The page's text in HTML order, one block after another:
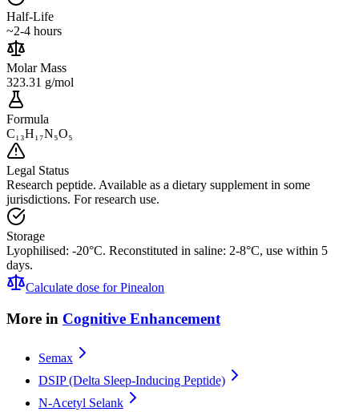
Half-Life
~2-4 hours
Molar Mass
323.31 g/mol
Formula
C₁₃H₁₇N₅O₅
Legal Status
Research peptide. Available as a dietary supplement in some
jurisdictions. For research use.
Storage
Lyophilised: -20°C. Reconstituted in saline: 2-8°C, use within 5
days.
Calculate dose forPinealon
More in Cognitive Enhancement
Semax
DSIP (Delta Sleep-Inducing Peptide)
N-Acetyl Selank